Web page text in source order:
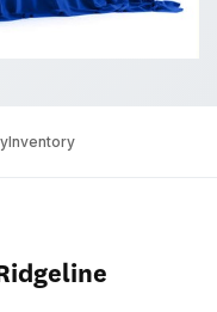
Inventory